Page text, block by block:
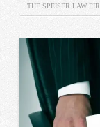
THE SPEISER LAW